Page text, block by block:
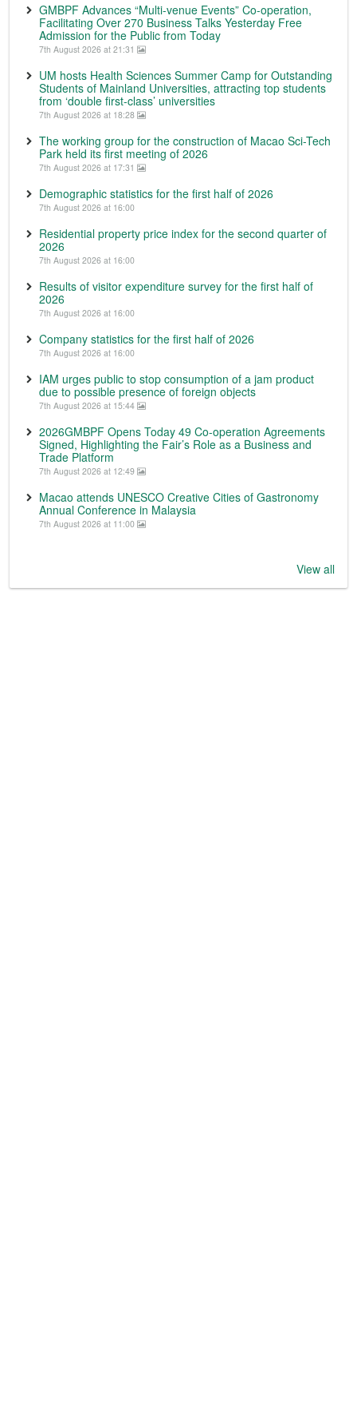
GMBPF Advances “Multi-venue Events” Co-operation,
Facilitating Over 270 Business Talks Yesterday Free
Admission for the Public from Today
7th August 2026 at 21:31
UM hosts Health Sciences Summer Camp for Outstanding
Students of Mainland Universities, attracting top students
from ‘double first-class’ universities
7th August 2026 at 18:28
The working group for the construction of Macao Sci-Tech
Park held its first meeting of 2026
7th August 2026 at 17:31
Demographic statistics for the first half of 2026
7th August 2026 at 16:00
Residential property price index for the second quarter of
2026
7th August 2026 at 16:00
Results of visitor expenditure survey for the first half of
2026
7th August 2026 at 16:00
Company statistics for the first half of 2026
7th August 2026 at 16:00
IAM urges public to stop consumption of a jam product
due to possible presence of foreign objects
7th August 2026 at 15:44
2026GMBPF Opens Today 49 Co-operation Agreements
Signed, Highlighting the Fair’s Role as a Business and
Trade Platform
7th August 2026 at 12:49
Macao attends UNESCO Creative Cities of Gastronomy
Annual Conference in Malaysia
7th August 2026 at 11:00
View all